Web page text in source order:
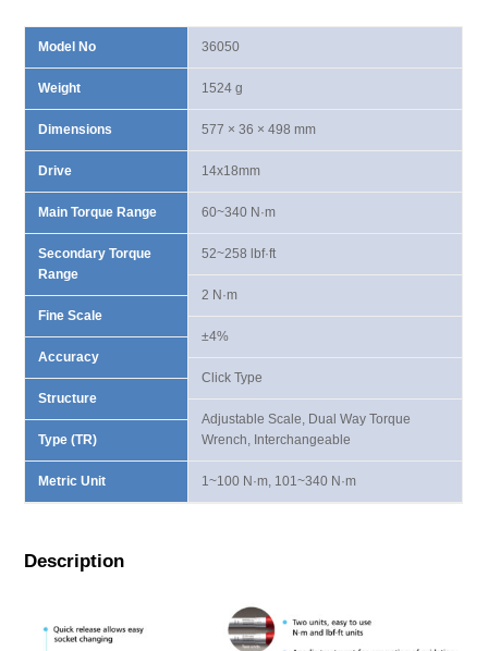
N·m
quantity
Model No
Weight
Dimensions
Drive
Main Torque Range
Secondary Torque
Range
Fine Scale
Accuracy
Structure
Type (TR)
Metric Unit
36050
1524 g
577 × 36 × 498 mm
14x18mm
60~340 N·m
52~258 lbf·ft
2 N·m
±4%
Click Type
Adjustable Scale, Dual Way Torque
Wrench, Interchangeable
1~100 N·m, 101~340 N·m
Description